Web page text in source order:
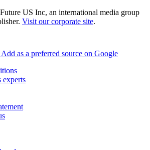
US Inc, an international media group
Visit our corporate site.
Add as a preferred source on Google
experts